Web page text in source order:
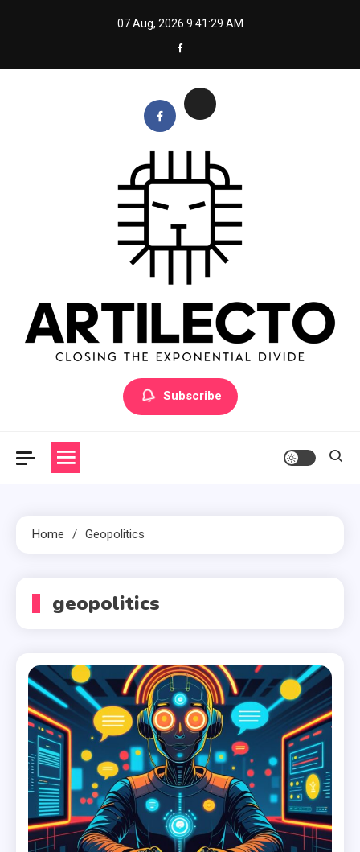
07 Aug, 2026 9:41:30 AM
Subscribe
Home Geopolitics
geopolitics